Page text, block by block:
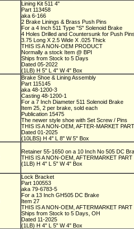
Lining Kit 511 4"
Part 113458
aka 6-166
2 Brake Linings & Brass Push Pins
For a 4 Inch 511 Type "S" Solenoid Brake
4 Holes Drilled and Countersunk for Push
3.75 Long X 2.5 Wide X .025 Thick
THIS IS A NON-OEM PRODUCT
Normally a stock Item @ BPI
Ships from Stock to 5 Days
Dated 05-2022
(1LB) H 5" L 4" W 4" Box
Brake Shoe & Lining Assembly
Part 115145
aka 48-1200-3
Casting 48-1200-1
For a 7 Inch Diameter 511 Solenoid Brake
Item 25, 2 per brake, sold each
Publication 15475
The newer style shoe with Set Screw / Pins
THIS IS A NON-OEM, AFTER-MARKET
Dated 01-2025
(10LBS) H 4" L 8" W 5" Box
Retainer 55-1650 on a 10 Inch No 505 DC
THIS IS A NON-OEM, AFTERMARKET PART
(1LB) H 4" L 5" W 4" Box
Lock Bracket
Part 100553
aka 79-6783-5
For a 13 Inch GH505 DC Brake
Item 27
THIS IS A NON-OEM, AFTERMARKET PART
Ships from Stock to 5 Days, OH
Dated 11-2025
(1LB) H 4" L 5" W 4" Box